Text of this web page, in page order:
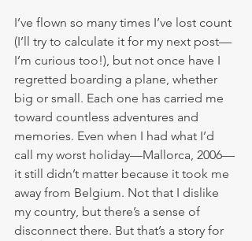
I’ve flown so many times I’ve lost count
(I’ll try to calculate it for my next post—
I’m curious too!), but not once have I
regretted boarding a plane, whether
big or small. Each one has carried me
toward countless adventures and
memories. Even when I had what I’d
call my worst holiday—Mallorca, 2006—
it still didn’t matter because it took me
away from Belgium. Not that I dislike
my country, but there’s a sense of
disconnect there. But that’s a story for